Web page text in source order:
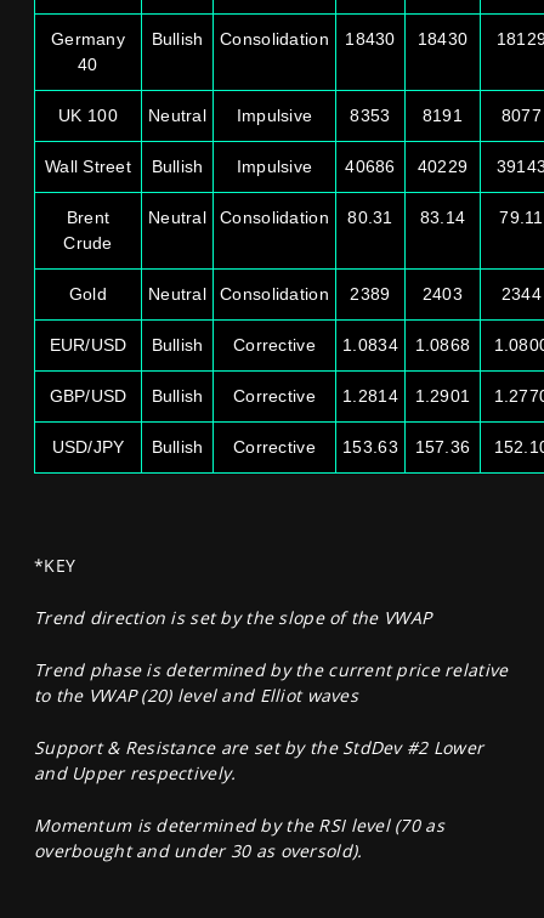
Germany
40
Bullish Consolidation 18430 18430
UK 100 Neutral Impulsive 8353 8191 8077
Wall Street Bullish Impulsive 40686 40229
Brent
Crude
Neutral Consolidation 80.31 83.14 79.11
Gold Neutral Consolidation 2389 2403 2344
EUR/USD Bullish Corrective 1.0834 1.0868
GBP/USD Bullish Corrective 1.2814 1.2901
USD/JPY Bullish Corrective 153.63 157.36
*KEY
Trend direction is set by the slope of the VWAP
Trend phase is determined by the current price relative
to the VWAP (20) level and Elliot waves
Support & Resistance are set by the StdDev #2 Lower
and Upper respectively.
Momentum is determined by the RSI level (70 as
overbought and under 30 as oversold).